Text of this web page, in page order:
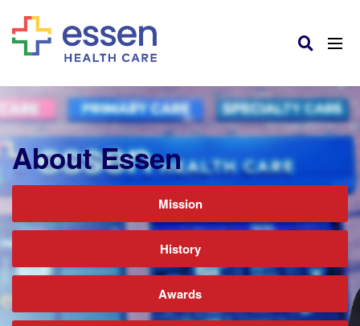
About Essen
Mission
History
Awards